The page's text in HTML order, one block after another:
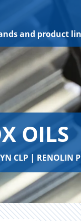
and product
OILS
CLP | RENOLIN